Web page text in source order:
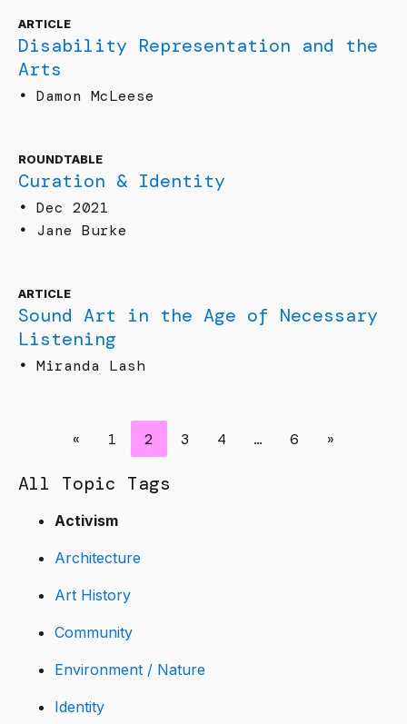
All Topic Tags
Activism
Architecture
Art History
Community
Environment / Nature
Identity
ARTICLE
Disability Representation and the
Arts
• Damon McLeese
ROUNDTABLE
Curation & Identity
• Dec 2021
• Jane Burke
ARTICLE
Sound Art in the Age of Necessary
Listening
• Miranda Lash
« 1 2 3 4 … 6 »